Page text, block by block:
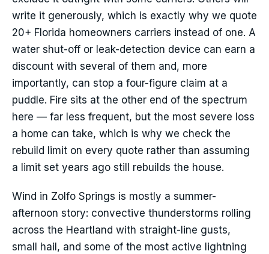
write it generously, which is exactly why we quote
20+ Florida homeowners carriers instead of one. A
water shut-off or leak-detection device can earn a
discount with several of them and, more
importantly, can stop a four-figure claim at a
puddle. Fire sits at the other end of the spectrum
here — far less frequent, but the most severe loss
a home can take, which is why we check the
rebuild limit on every quote rather than assuming
a limit set years ago still rebuilds the house.
Wind in Zolfo Springs is mostly a summer-
afternoon story: convective thunderstorms rolling
across the Heartland with straight-line gusts,
small hail, and some of the most active lightning